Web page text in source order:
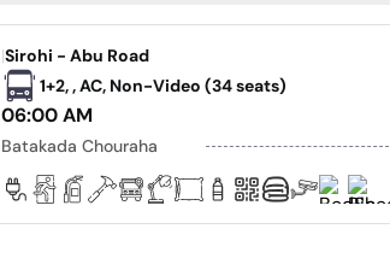
|Sirohi - Abu Road
1+2, , AC, Non-Video (34 seats)
06:00 AM
Batakada Chouraha